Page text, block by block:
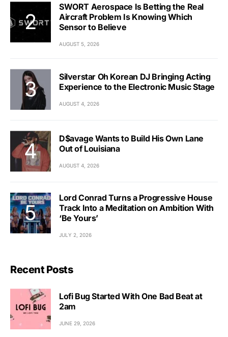
SWORT Aerospace Is Betting the Real
Aircraft Problem Is Knowing Which
Sensor to Believe
AUGUST 5, 2026
Silverstar Oh Korean DJ Bringing Acting
Experience to the Electronic Music Stage
AUGUST 4, 2026
D$avage Wants to Build His Own Lane
Out of Louisiana
AUGUST 4, 2026
Lord Conrad Turns a Progressive House
Track Into a Meditation on Ambition With
‘Be Yours’
JULY 2, 2026
Recent Posts
Lofi Bug Started With One Bad Beat at
2am
JUNE 29, 2026